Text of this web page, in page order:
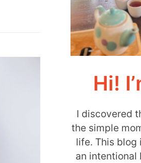
Hi!
I discovered
the simple
life. This blog
an intentional